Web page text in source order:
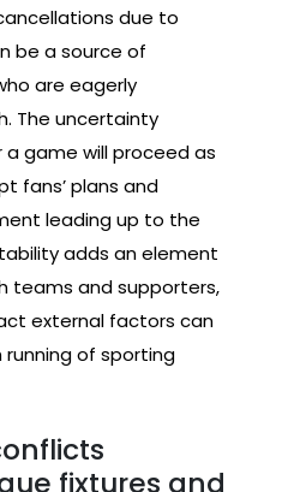
due to
be a source of
are eagerly
The uncertainty
game will proceed as
fans’ plans and
leading up to the
adds an element
teams and supporters,
external factors can
of sporting
fixtures and